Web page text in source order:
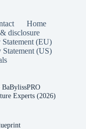
Home
disclosure
Statement (EU)
Statement (US)
Experts (2026)